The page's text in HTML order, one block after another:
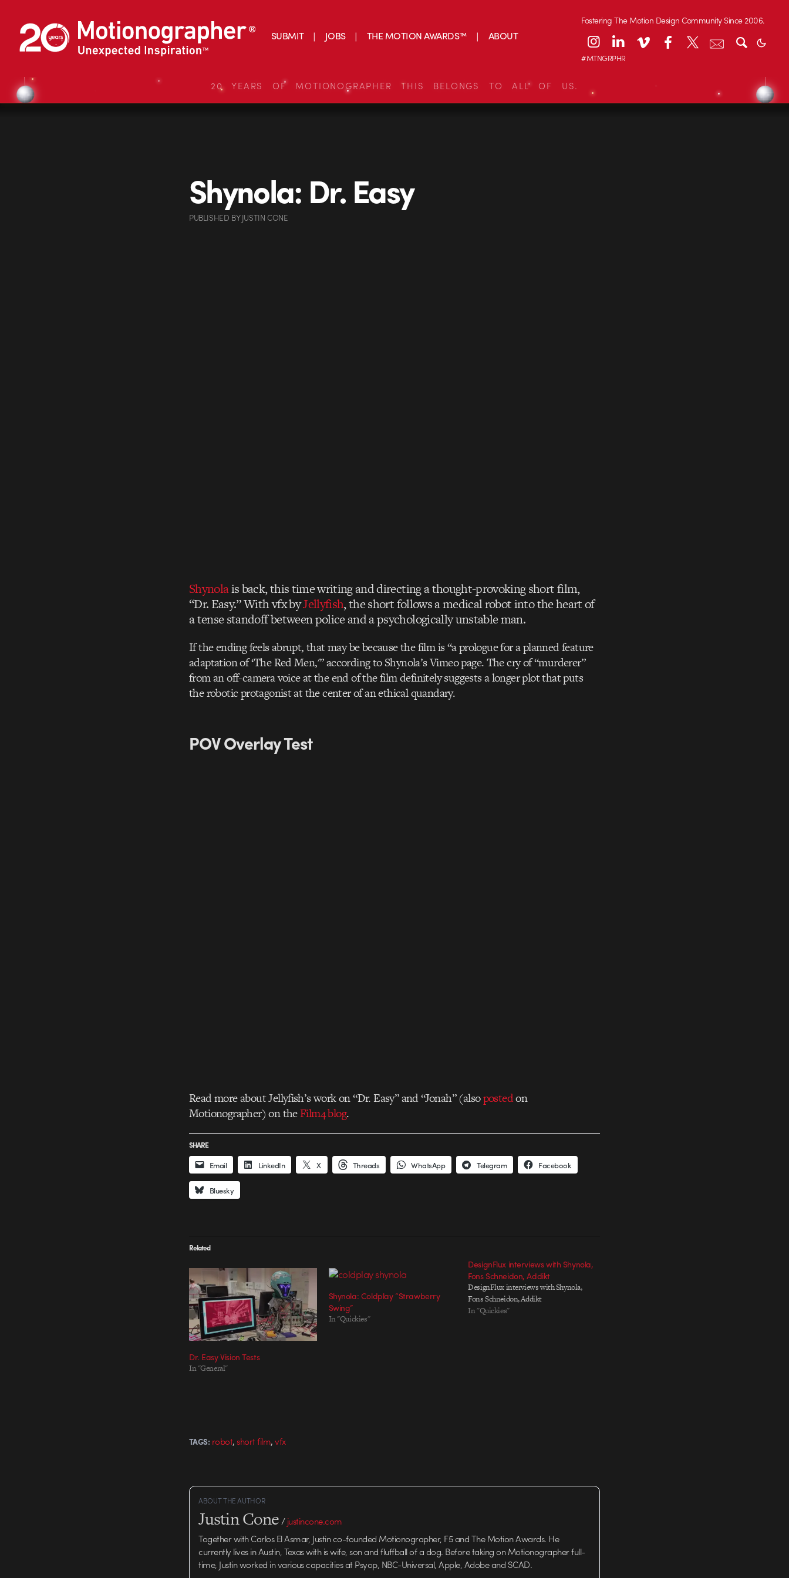
SUBMIT JOBS THE MOTION AWARDS™ ABOUT
Fostering The Motion Design Community Since 2006.
#MTNGRPHR
20 YEARS OF MOTIONOGRAPHER THIS BELONGS TO ALL OF US.
Shynola: Dr. Easy
PUBLISHED BYJUSTIN CONE
Shynolais back, this time writing and directing a thought-provoking short film,
“Dr. Easy.” With vfx byJellyfish, the short follows a medical robot into the heart of
a tense standoff between police and a psychologically unstable man.
If the ending feels abrupt, that may be because the film is “a prologue for a planned feature
adaptation of ‘The Red Men,'” according to Shynola’s Vimeo page. The cry of “murderer”
from an off-camera voice at the end of the film definitely suggests a longer plot that puts
the robotic protagonist at the center of an ethical quandary.
POV Overlay Test
Read more about Jellyfish’s work on “Dr. Easy” and “Jonah” (alsopostedon
Motionographer) on theFilm4 blog.
SHARE
Email LinkedIn X Threads WhatsApp Telegram Facebook
Bluesky
Related
Dr. Easy Vision Tests
In "General"
Shynola: Coldplay “Strawberry
Swing”
In "Quickies"
DesignFlux interviews with Shynola,
Fons Schneidon, Addikt
DesignFlux interviews with Shynola,
Fons Schneidon, Addikt
In "Quickies"
TAGS: robot,short film,vfx
ABOUT THE AUTHOR
Justin Cone/justincone.com
Together with Carlos El Asmar, Justin co-founded Motionographer, F5 and The Motion Awards. He
currently lives in Austin, Texas with is wife, son and fluffball of a dog. Before taking on Motionographer full-
time, Justin worked in various capacities at Psyop, NBC-Universal, Apple, Adobe and SCAD.